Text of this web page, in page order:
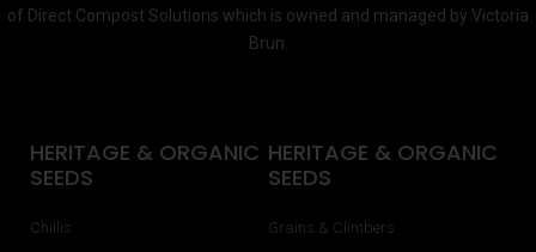
of Direct Compost Solutions which is owned and managed by Victoria
Brun.
HERITAGE & ORGANIC
SEEDS
Chillis
HERITAGE & ORGANIC
SEEDS
Grains & Climbers